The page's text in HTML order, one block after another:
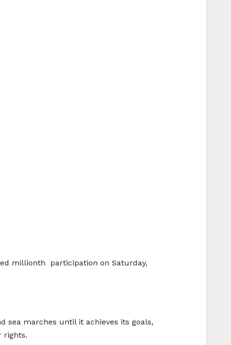
millionth participation on Saturday,
sea marches until it achieves its goals,
rights.